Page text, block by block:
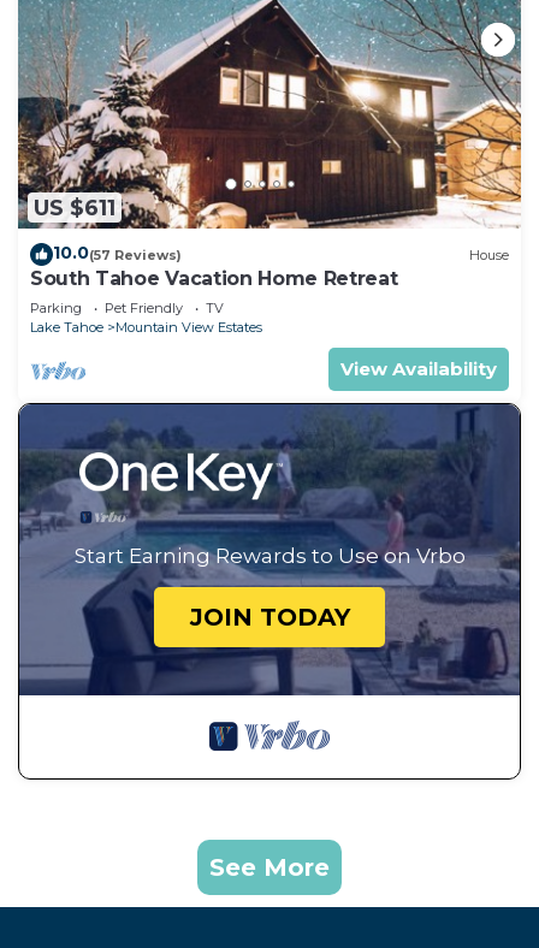
US $611
10.0(57 Reviews) House
South Tahoe Vacation Home Retreat
Parking Pet Friendly
TV
Lake Tahoe
Mountain View Estates
View Availability
Start Earning Rewards to Use on Vrbo
JOIN TODAY
See More